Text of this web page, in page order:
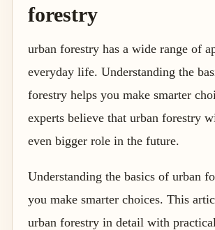
forestry
urban forestry has a wide range of
everyday life. Understanding the
forestry helps you make smarter
experts believe that urban forestry
even bigger role in the future.
Understanding the basics of urban
you make smarter choices. This
urban forestry in detail with